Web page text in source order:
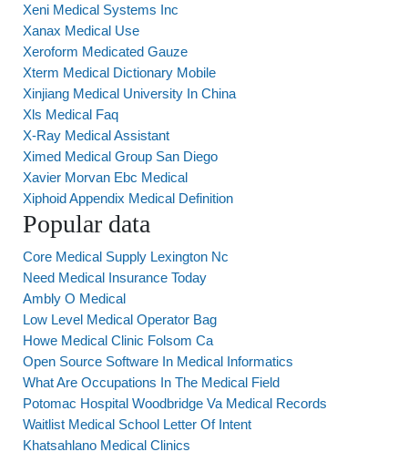
Xeni Medical Systems Inc
Xanax Medical Use
Xeroform Medicated Gauze
Xterm Medical Dictionary Mobile
Xinjiang Medical University In China
Xls Medical Faq
X-Ray Medical Assistant
Ximed Medical Group San Diego
Xavier Morvan Ebc Medical
Xiphoid Appendix Medical Definition
Popular data
Core Medical Supply Lexington Nc
Need Medical Insurance Today
Ambly O Medical
Low Level Medical Operator Bag
Howe Medical Clinic Folsom Ca
Open Source Software In Medical Informatics
What Are Occupations In The Medical Field
Potomac Hospital Woodbridge Va Medical Records
Waitlist Medical School Letter Of Intent
Khatsahlano Medical Clinics